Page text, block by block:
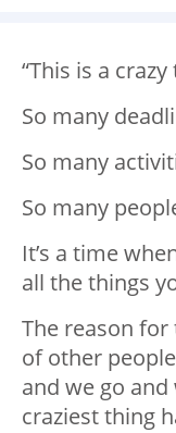
“This is a
So many
So many
So many
It’s a time
all the things
The reason
of other
and we go
craziest thing